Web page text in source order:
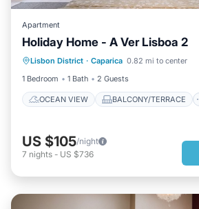
Apartment
Holiday Home - A Ver Lisboa 2
Lisbon District · Caparica 0.82 mi to center
1 Bedroom
1 Bath 2 Guests
OCEAN VIEW BALCONY/TERRACE
OCEAN VIEW
BALCONY/
VIEW
KITCHEN
US $105/night
7 nights - US $736